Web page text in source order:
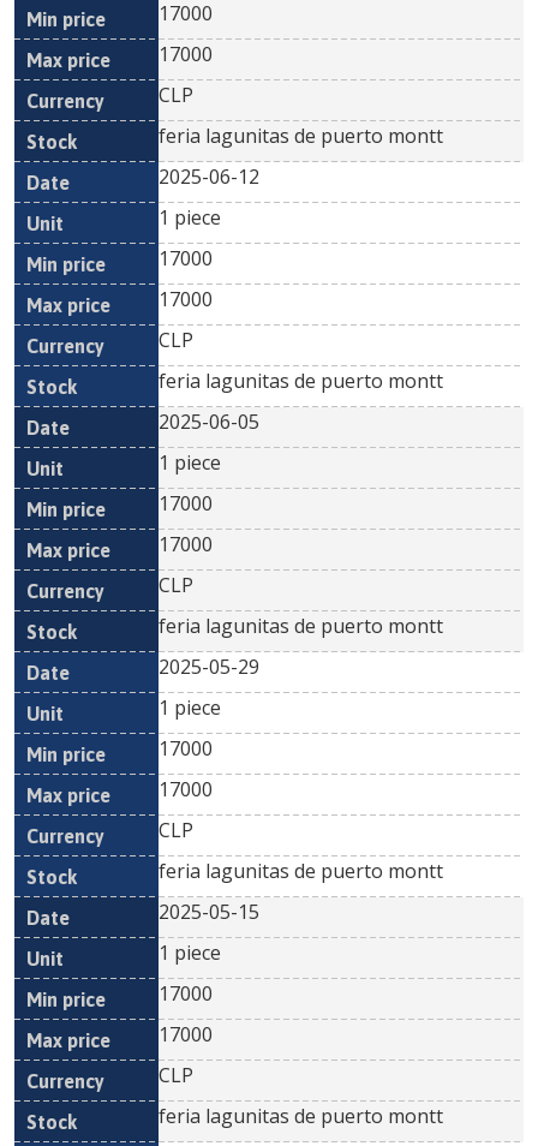
17000
17000
CLP
feria lagunitas de puerto montt
2025-06-12
1 piece
17000
17000
CLP
feria lagunitas de puerto montt
2025-06-05
1 piece
17000
17000
CLP
feria lagunitas de puerto montt
2025-05-29
1 piece
17000
17000
CLP
feria lagunitas de puerto montt
2025-05-15
1 piece
17000
17000
CLP
feria lagunitas de puerto montt